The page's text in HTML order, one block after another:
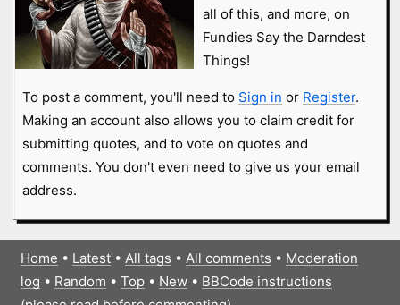
all of this, and more, on
Fundies Say the Darndest
Things!
To post a comment, you'll need to Sign in or Register.
Making an account also allows you to claim credit for
submitting quotes, and to vote on quotes and
comments. You don't even need to give us your email
address.
Home • Latest• All tags • All comments • Moderation
log • Random • Top• New• BBCode instructions